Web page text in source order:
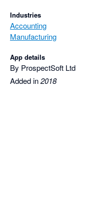
Industries
Accounting
Manufacturing
App details
By ProspectSoft Ltd
Added in2018